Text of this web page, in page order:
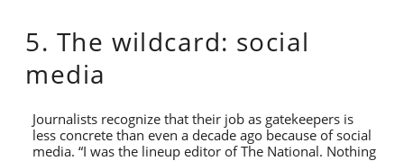
5. The wildcard: social
media
Journalists recognize that their job as gatekeepers is
less concrete than even a decade ago because of social
media. “I was the lineup editor of The National. Nothing